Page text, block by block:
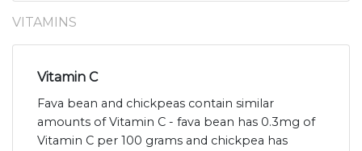
VITAMINS
Vitamin C
Fava bean and chickpeas contain similar
amounts of Vitamin C - fava bean has 0.3mg of
Vitamin C per 100 grams and chickpea has